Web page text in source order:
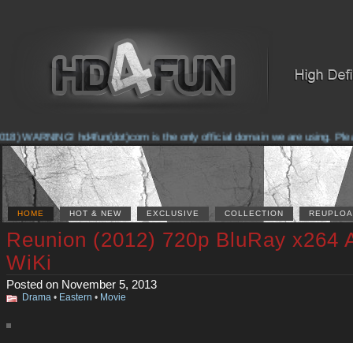
WARNING! hd4fun(dot)com is the only official domain we are using.
HOME HOT & NEW EXCLUSIVE COLLECTION
Reunion (2012) 720p BluRay x264
WiKi
Posted on November 5, 2013
Drama • Eastern • Movie